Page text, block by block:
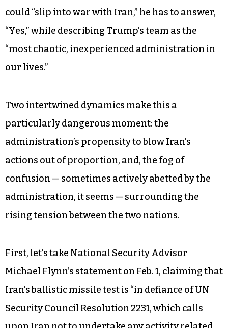
could “slip into war with Iran,” he has to answer,
“Yes,” while describing Trump’s team as the
“most chaotic, inexperienced administration in
our lives.”
particularly dangerous moment: the
administration’s propensity to blow Iran’s
actions out of proportion, and, the fog of
confusion — sometimes actively abetted by the
administration, it seems — surrounding the